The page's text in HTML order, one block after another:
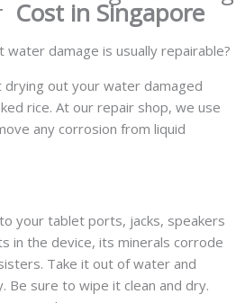
Cost in Singapore
damage is usually repairable?
out your water damaged
rice. At our repair shop, we use
any corrosion from liquid
your tablet ports, jacks, speakers
in the device, its minerals corrode
Take it out of water and
Be sure to wipe it clean and dry.